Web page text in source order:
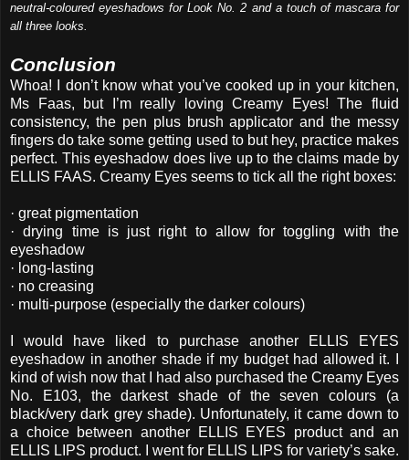
neutral-coloured eyeshadows for Look No. 2 and a touch of mascara for
all three looks.
Conclusion
Whoa! I don’t know what you’ve cooked up in your kitchen,
Ms Faas, but I’m really loving Creamy Eyes! The fluid
consistency, the pen plus brush applicator and the messy
fingers do take some getting used to but hey, practice makes
perfect. This eyeshadow does live up to the claims made by
ELLIS FAAS. Creamy Eyes seems to tick all the right boxes:
· great pigmentation
· drying time is just right to allow for toggling with the
eyeshadow
· long-lasting
· no creasing
· multi-purpose (especially the darker colours)
I would have liked to purchase another ELLIS EYES
eyeshadow in another shade if my budget had allowed it. I
kind of wish now that I had also purchased the Creamy Eyes
No. E103, the darkest shade of the seven colours (a
black/very dark grey shade). Unfortunately, it came down to
a choice between another ELLIS EYES product and an
ELLIS LIPS product. I went for ELLIS LIPS for variety’s sake.